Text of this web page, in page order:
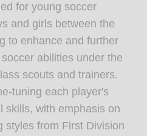
for young soccer
and girls between the
to enhance and further
abilities under the
scouts and trainers.
tuning each player's
skills, with emphasis on
styles from First Division